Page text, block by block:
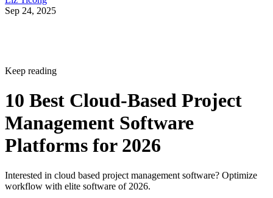
10 Best Cloud-Based Project
Management Software
Platforms for 2026
Interested in cloud based project management software? Optimize
Written By